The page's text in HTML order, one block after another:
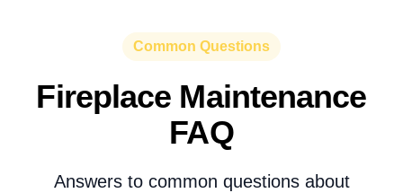
Common Questions
Fireplace Maintenance
FAQ
Answers to common questions about